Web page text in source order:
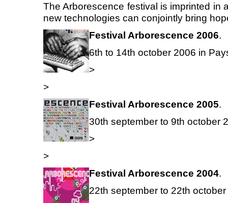
The Arborescence festival is imprinted in
new technologies can conjointly bring
Festival Arborescence 2006.
6th to 14th october 2006 in
>
>
Festival Arborescence 2005.
30th september to 9th october
>
>
Festival Arborescence 2004.
22th september to 22th